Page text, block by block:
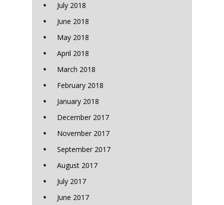
July 2018
June 2018
May 2018
April 2018
March 2018
February 2018
January 2018
December 2017
November 2017
September 2017
August 2017
July 2017
June 2017